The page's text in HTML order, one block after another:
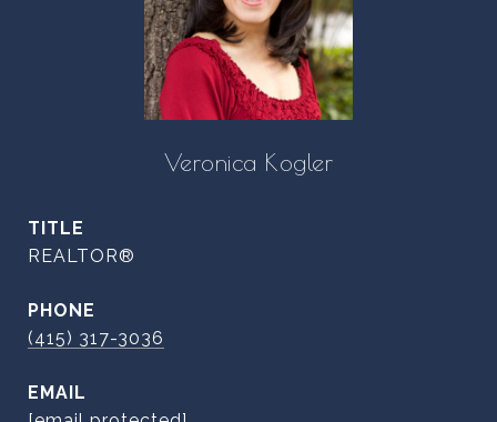
Veronica Kogler
TITLE
REALTOR®
PHONE
(415) 317-3036
EMAIL